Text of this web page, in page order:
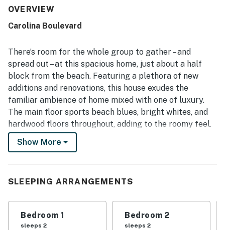
described as spotless, updated, nicely furnished, and
well-stocked kitchen that supported an easy, relaxing
easy walk to the beach as well as nearby shops,
restaurants, and local attractions. Guests also loved the
attractive outdoor spaces, including the private pool,
porch, deck, yard, and outdoor shower, which created a
relaxing setting for gathering and unwinding. The
peaceful neighborhood, ample parking, and charming
coastal style further added to the home's appeal.
OVERVIEW
Carolina Boulevard
There’s room for the whole group to gather – and
spread out – at this spacious home, just about a half
block from the beach. Featuring a plethora of new
additions and renovations, this house exudes the
familiar ambience of home mixed with one of luxury.
The main floor sports beach blues, bright whites, and
hardwood floors throughout, adding to the roomy feel.
Days start perfectly outside on either the updated,
enclosed, pool-front patio off the main bedroom suite,
laps before breakfast, and head inside to the well-
equipped, open kitchen when it’s time to make
Show More
SLEEPING ARRANGEMENTS
Bedroom 1
sleeps 2
Bedroom 2
sleeps 2